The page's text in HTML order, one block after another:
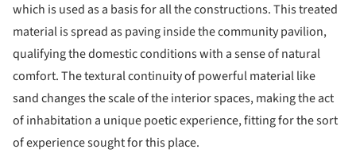
which is used as a basis for all the constructions. This treated
material is spread as paving inside the community pavilion,
qualifying the domestic conditions with a sense of natural
comfort. The textural continuity of powerful material like
sand changes the scale of the interior spaces, making the act
of inhabitation a unique poetic experience, fitting for the sort
of experience sought for this place.